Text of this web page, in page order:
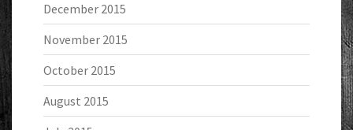
December 2015
November 2015
October 2015
August 2015